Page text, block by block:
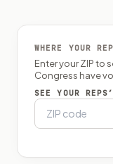
WHERE YOUR
Enter your ZIP to
Congress have
SEE YOUR